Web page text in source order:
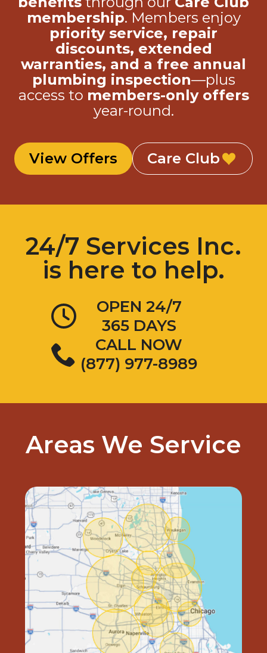
membership. Members enjoy
priority service, repair
discounts, extended
warranties, and a free annual
plumbing inspection —plus
access tomembers-only offers
year-round.
View Offers Care Club
24/7 Services Inc.
is here to help.
OPEN 24/7
365 DAYS
CALL NOW
(877) 977-8989
Areas We Service